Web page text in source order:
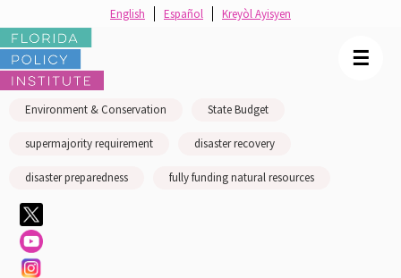
Environment & Conservation State Budget
supermajority requirement disaster recovery
disaster preparedness fully funding natural resources
☰
English Español Kreyòl Ayisyen